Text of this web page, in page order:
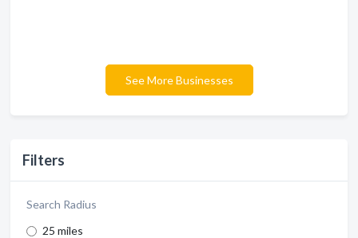
Filters
Search Radius
25 miles
See More Businesses